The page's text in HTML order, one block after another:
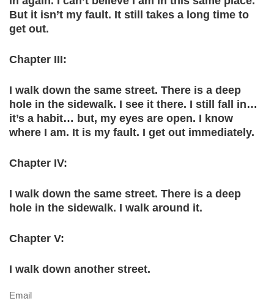
But it isn’t my fault. It still takes a long time to
get out.
Chapter III:
I walk down the same street. There is a deep
hole in the sidewalk. I see it there. I still fall in…
it’s a habit… but, my eyes are open. I know
where I am. It is my fault. I get out immediately.
Chapter IV:
I walk down the same street. There is a deep
hole in the sidewalk. I walk around it.
Chapter V:
I walk down another street.
Email